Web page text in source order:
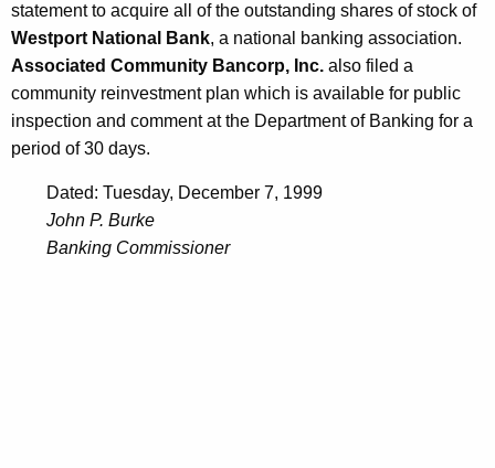
statement to acquire all of the outstanding shares of stock of
Westport National Bank, a national banking association.
Associated Community Bancorp, Inc. also filed a
community reinvestment plan which is available for public
inspection and comment at the Department of Banking for a
period of 30 days.
Dated: Tuesday, December 7, 1999
John P. Burke
Banking Commissioner